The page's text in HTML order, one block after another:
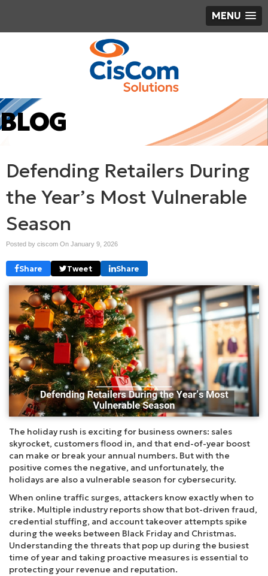
MENU
BLOG
Defending Retailers During
the Year’s Most Vulnerable
Season
Posted by ciscom On January 9, 2026
Share Tweet Share
The holiday rush is exciting for business owners: sales
skyrocket, customers flood in, and that end-of-year boost
can make or break your annual numbers. But with the
positive comes the negative, and unfortunately, the
holidays are also a vulnerable season for cybersecurity.
When online traffic surges, attackers know exactly when to
strike. Multiple industry reports show that bot-driven fraud,
credential stuffing, and account takeover attempts spike
during the weeks between Black Friday and Christmas.
Understanding the threats that pop up during the busiest
time of year and taking proactive measures is essential to
protecting your revenue and reputation.